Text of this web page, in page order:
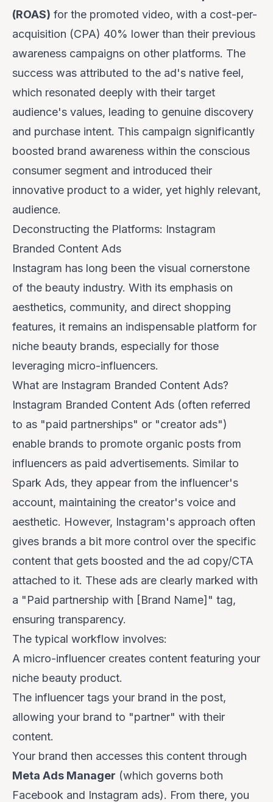
(ROAS) for the promoted video, with a cost-per-
acquisition (CPA) 40% lower than their previous
awareness campaigns on other platforms. The
success was attributed to the ad's native feel,
which resonated deeply with their target
audience's values, leading to genuine discovery
and purchase intent. This campaign significantly
boosted brand awareness within the conscious
consumer segment and introduced their
innovative product to a wider, yet highly relevant,
audience.
Deconstructing the Platforms: Instagram
Branded Content Ads
Instagram has long been the visual cornerstone
of the beauty industry. With its emphasis on
aesthetics, community, and direct shopping
features, it remains an indispensable platform for
niche beauty brands, especially for those
leveraging micro-influencers.
What are Instagram Branded Content Ads?
Instagram Branded Content Ads (often referred
to as "paid partnerships" or "creator ads")
enable brands to promote organic posts from
influencers as paid advertisements. Similar to
Spark Ads, they appear from the influencer's
account, maintaining the creator's voice and
aesthetic. However, Instagram's approach often
gives brands a bit more control over the specific
content that gets boosted and the ad copy/CTA
attached to it. These ads are clearly marked with
a "Paid partnership with [Brand Name]" tag,
ensuring transparency.
The typical workflow involves:
A micro-influencer creates content featuring your
niche beauty product.
The influencer tags your brand in the post,
allowing your brand to "partner" with their
content.
Your brand then accesses this content through
Meta Ads Manager (which governs both
Facebook and Instagram ads). From there, you